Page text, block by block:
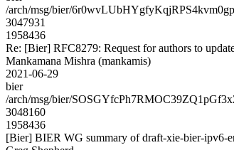
/arch/msg/bier/
3047931
1958436
Re: [Bier] RFC8279: Request for authors to
Mankamana Mishra (mankamis)
2021-06-29
bier
/arch/msg/bier/
3048160
1958436
[Bier] BIER WG summary of draft-xie-bier-ipv6-